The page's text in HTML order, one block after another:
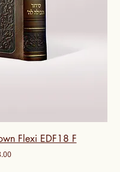
Flexi EDF18 F